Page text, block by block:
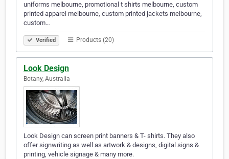
uniforms melbourne, promotional t shirts melbourne, custom
printed apparel melbourne, custom printed jackets melbourne,
custom…
Verified Products (20)
Look Design
Botany, Australia
Look Design can screen print banners & T- shirts. They also
offer signwriting as well as artwork & designs, digital signs &
printing, vehicle signage & many more.